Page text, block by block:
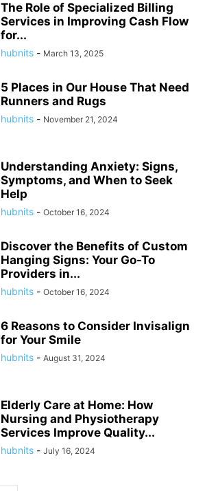
The Role of Specialized Billing
Services in Improving Cash Flow
for...
hubnits - March 13, 2025
5 Places in Our House That Need
Runners and Rugs
hubnits - November 21, 2024
Understanding Anxiety: Signs,
Symptoms, and When to Seek
Help
hubnits - October 16, 2024
Discover the Benefits of Custom
Hanging Signs: Your Go-To
Providers in...
hubnits - October 16, 2024
6 Reasons to Consider Invisalign
for Your Smile
hubnits - August 31, 2024
Elderly Care at Home: How
Nursing and Physiotherapy
Services Improve Quality...
hubnits - July 16, 2024